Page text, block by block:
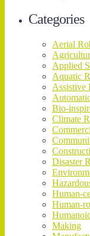
Categories
Aerial
Applied
Aquatic
Assistive
Bio-
Climate
Disaster
Human-
Human-
Making